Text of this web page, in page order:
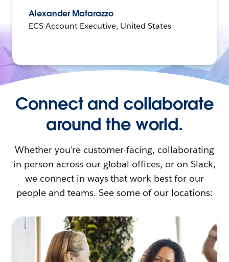
Alexander Matarazzo
ECS Account Executive, United States
Connect and collaborate
around the world.
Whether you’re customer-facing, collaborating
in person across our global offices, or on Slack,
we connect in ways that work best for our
people and teams. See some of our locations: